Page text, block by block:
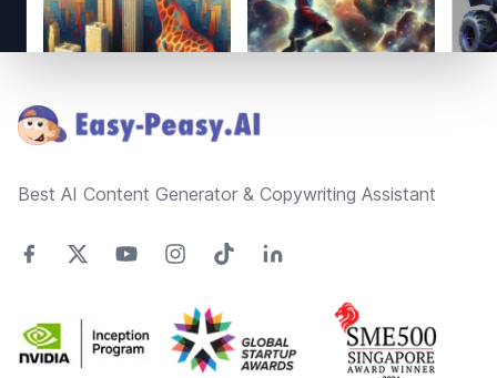
Best AI Content Generator & Copywriting Assistant